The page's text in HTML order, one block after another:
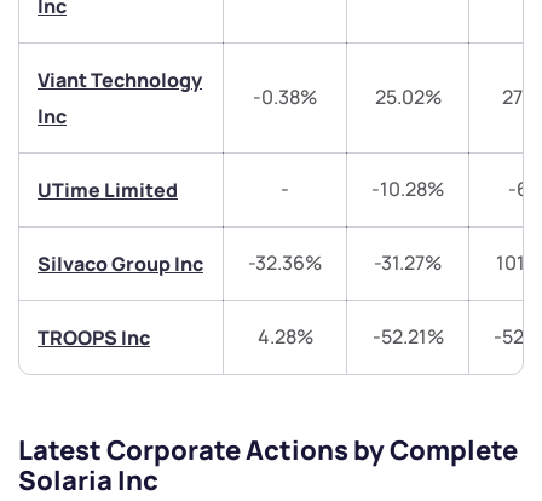
Inc
Viant Technology
Inc
-0.38% 25.02%
UTime Limited - -10.28% -
Silvaco Group Inc -32.36% -31.27%
TROOPS Inc 4.28% -52.21% -
Latest Corporate Actions by Complete
Solaria Inc
Trade on Appreciate
Trade on Appreciate
Have something nice or not so nice to say? Do you
have any questions? Reach out to us, we’d love to
start a dialogue with you.
helpdesk@ppreciate.com